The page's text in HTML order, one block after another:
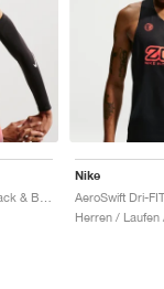
Nike
Herren / Laufen